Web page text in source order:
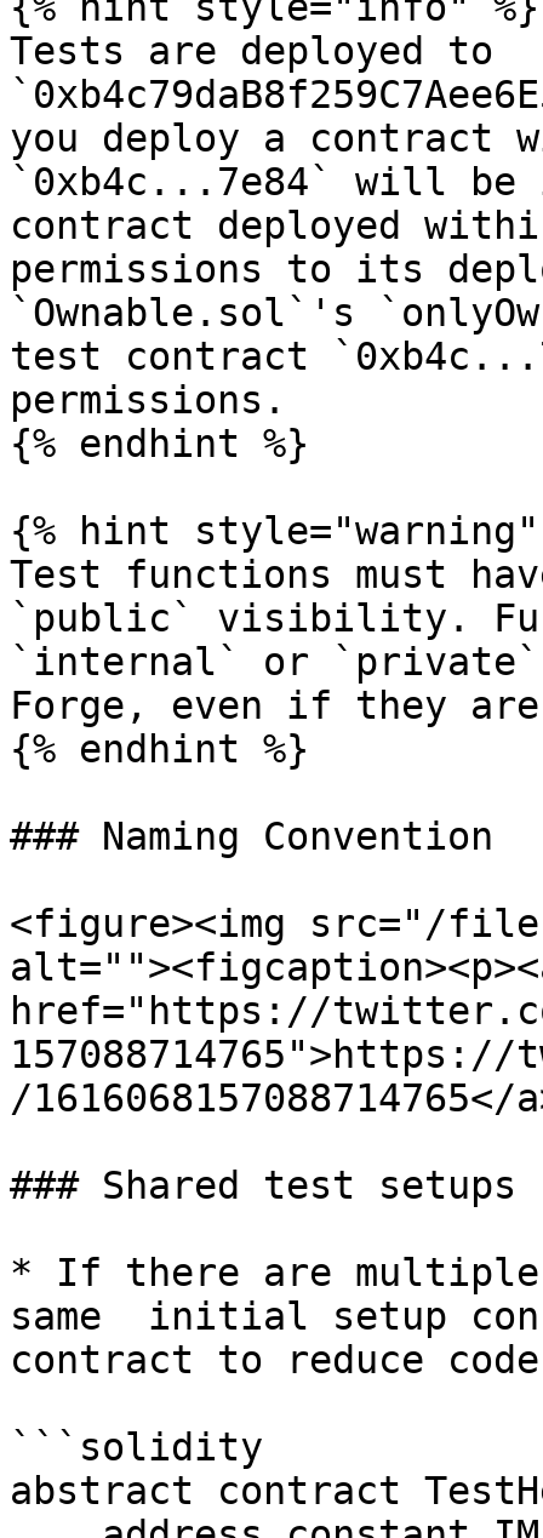
Tests are deployed to
you deploy a contract
`0xb4c...7e84` will
contract deployed
permissions to its
`Ownable.sol`'s
test contract
permissions.
{% endhint %}
{% hint style="warning"
Test functions must
`public` visibility.
`internal` or `private`
Forge, even if they
{% endhint %}
### Naming Convention
<figure><img src="/files/
href="https://
/
### Shared test setups
* If there are
same  initial setup
contract to reduce
```solidity
abstract contract